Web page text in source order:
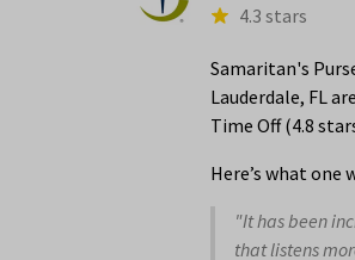
4.3 stars
Samaritan's
Lauderdale, FL
Time Off (4.8
Here’s what
"It has been
that listens